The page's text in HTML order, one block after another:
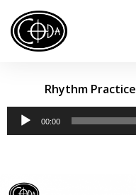
Rhythm
Audio
Player
00:00